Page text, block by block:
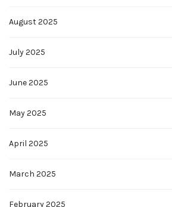
August 2025
July 2025
June 2025
May 2025
April 2025
March 2025
February 2025